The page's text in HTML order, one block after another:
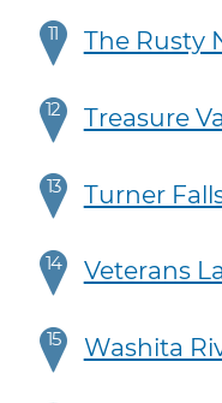
11 The Rusty
12 Treasure
13 Turner
14 Veterans
15 Washita